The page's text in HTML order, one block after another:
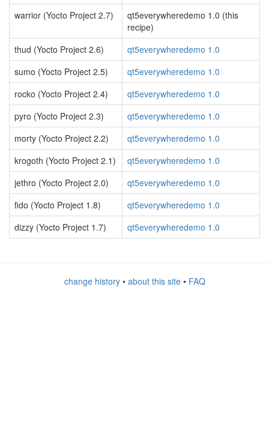
warrior (Yocto Project 2.7)
qt5everywheredemo 1.0 (this
recipe)
thud (Yocto Project 2.6)
qt5everywheredemo 1.0
sumo (Yocto Project 2.5)
qt5everywheredemo 1.0
rocko (Yocto Project 2.4)
qt5everywheredemo 1.0
pyro (Yocto Project 2.3)
qt5everywheredemo 1.0
morty (Yocto Project 2.2)
qt5everywheredemo 1.0
krogoth (Yocto Project 2.1)
qt5everywheredemo 1.0
jethro (Yocto Project 2.0)
qt5everywheredemo 1.0
fido (Yocto Project 1.8)
qt5everywheredemo 1.0
dizzy (Yocto Project 1.7)
qt5everywheredemo 1.0
change history• about this site• FAQ